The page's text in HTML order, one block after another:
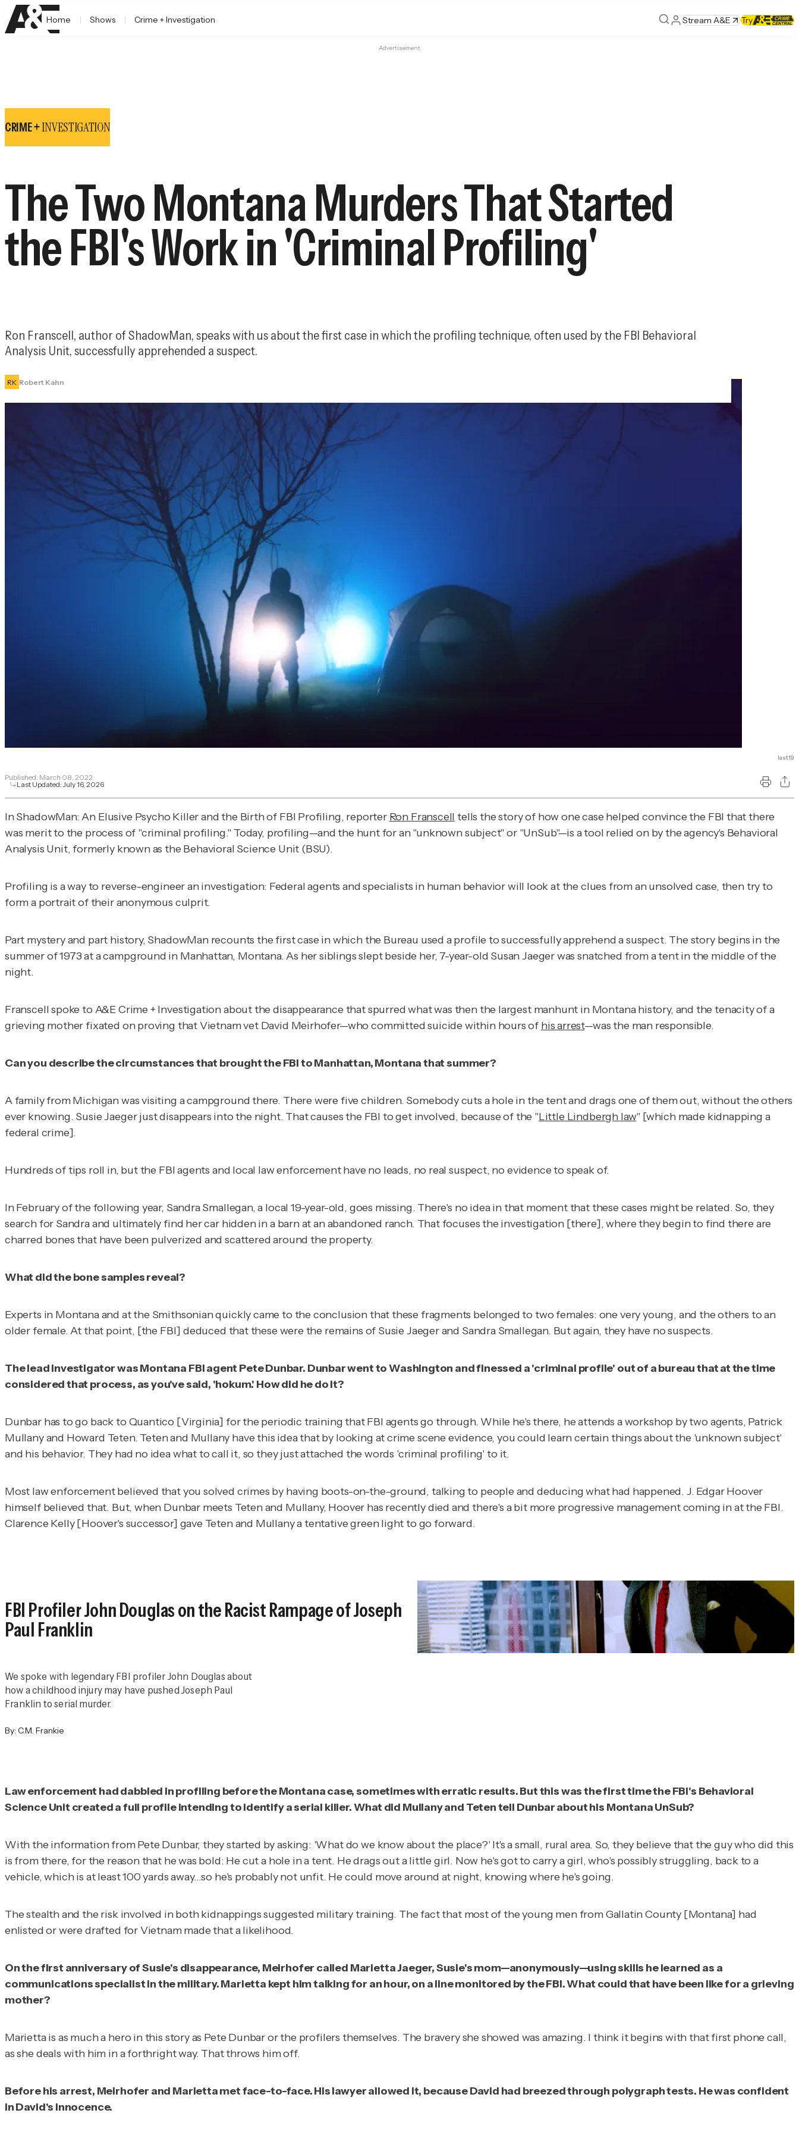
Home Shows Crime + Investigation Stream A&E Try
Advertisement
CRIME +INVESTIGATION
The Two Montana Murders That Started
the FBI's Work in 'Criminal Profiling'
Ron Franscell, author of ShadowMan, speaks with us about the first case in which the profiling technique, often used by the FBI Behavioral
Analysis Unit, successfully apprehended a suspect.
RK Robert Kahn
last19
Published: March 08, 2022
Last Updated: July 16, 2026
InShadowMan: An Elusive Psycho Killer and the Birth of FBI Profiling, reporter Ron Franscell tells the story of how one case helped convince the FBI that there
was merit to the process of "criminal profiling." Today, profiling—and the hunt for an "unknown subject" or "UnSub"—is a tool relied on by the agency's Behavioral
Analysis Unit, formerly known as the Behavioral Science Unit (BSU).
Profiling is a way to reverse-engineer an investigation: Federal agents and specialists in human behavior will look at the clues from an unsolved case, then try to
form a portrait of their anonymous culprit.
Part mystery and part history, ShadowMan recounts the first case in which the Bureau used a profile to successfully apprehend a suspect. The story begins in the
summer of 1973 at a campground in Manhattan, Montana. As her siblings slept beside her, 7-year-old Susan Jaeger was snatched from a tent in the middle of the
night.
Franscell spoke to A&E Crime + Investigationabout the disappearance that spurred what was then the largest manhunt in Montana history, and the tenacity of a
grieving mother fixated on proving that Vietnam vet David Meirhofer—who committed suicide within hours of his arrest—was the man responsible.
Can you describe the circumstances that brought the FBI to Manhattan, Montana that summer?
A family from Michigan was visiting a campground there. There were five children. Somebody cuts a hole in the tent and drags one of them out, without the others
ever knowing. Susie Jaeger just disappears into the night. That causes the FBI to get involved, because of the "Little Lindbergh law" [which made kidnapping a
federal crime].
Hundreds of tips roll in, but the FBI agents and local law enforcement have no leads, no real suspect, no evidence to speak of.
In February of the following year, Sandra Smallegan, a local 19-year-old, goes missing. There's no idea in that moment that these cases might be related. So, they
search for Sandra and ultimately find her car hidden in a barn at an abandoned ranch. That focuses the investigation [there], where they begin to find there are
charred bones that have been pulverized and scattered around the property.
What did the bone samples reveal?
Experts in Montana and at the Smithsonian quickly came to the conclusion that these fragments belonged to two females: one very young, and the others to an
older female. At that point, [the FBI] deduced that these were the remains of Susie Jaeger and Sandra Smallegan. But again, they have no suspects.
The lead investigator was Montana FBI agent Pete Dunbar. Dunbar went to Washington and finessed a 'criminal profile' out of a bureau that at the time
considered that process, as you've said, 'hokum.' How did he do it?
Dunbar has to go back to Quantico [Virginia] for the periodic training that FBI agents go through. While he's there, he attends a workshop by two agents, Patrick
Mullany and Howard Teten. Teten and Mullany have this idea that by looking at crime scene evidence, you could learn certain things about the 'unknown subject'
and his behavior. They had no idea what to call it, so they just attached the words 'criminal profiling' to it.
Most law enforcement believed that you solved crimes by having boots-on-the-ground, talking to people and deducing what had happened. J. Edgar Hoover
himself believed that. But, when Dunbar meets Teten and Mullany, Hoover has recently died and there's a bit more progressive management coming in at the FBI.
Clarence Kelly [Hoover's successor] gave Teten and Mullany a tentative green light to go forward.
FBI Profiler John Douglas on the Racist Rampage of Joseph
Paul Franklin
We spoke with legendary FBI profiler John Douglas about
how a childhood injury may have pushed Joseph Paul
Franklin to serial murder.
By: C.M. Frankie
Law enforcement had dabbled in profiling before the Montana case, sometimes with erratic results. But this was the first time the FBI's Behavioral
Science Unit created a full profile intending to identify a serial killer. What did Mullany and Teten tell Dunbar about his Montana UnSub?
With the information from Pete Dunbar, they started by asking: 'What do we know about the place?' It's a small, rural area. So, they believe that the guy who did this
is from there, for the reason that he was bold: He cut a hole in a tent. He drags out a little girl. Now he's got to carry a girl, who's possibly struggling, back to a
vehicle, which is at least 100 yards away…so he's probably not unfit. He could move around at night, knowing where he's going.
The stealth and the risk involved in both kidnappings suggested military training. The fact that most of the young men from Gallatin County [Montana] had
enlisted or were drafted for Vietnam made that a likelihood.
On the first anniversary of Susie's disappearance, Meirhofer called Marietta Jaeger, Susie's mom—anonymously—using skills he learned as a
communications specialist in the military. Marietta kept him talking for an hour, on a line monitored by the FBI. What could that have been like for a grieving
mother?
Marietta is as much a hero in this story as Pete Dunbar or the profilers themselves. The bravery she showed was amazing. I think it begins with that first phone call,
as she deals with him in a forthright way. That throws him off.
Before his arrest, Meirhofer and Marietta met face-to-face. His lawyer allowed it, because David had breezed through polygraph tests. He was confident
in David's innocence.